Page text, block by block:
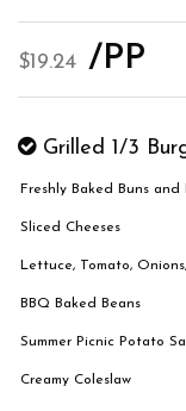
$19.24 /PP
Grilled 1/3
Freshly Baked Buns and
Sliced Cheeses
Lettuce, Tomato,
BBQ Baked Beans
Summer Picnic Potato
Creamy Coleslaw